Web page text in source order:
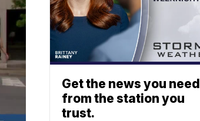
Get the news you need
from the station you
trust.